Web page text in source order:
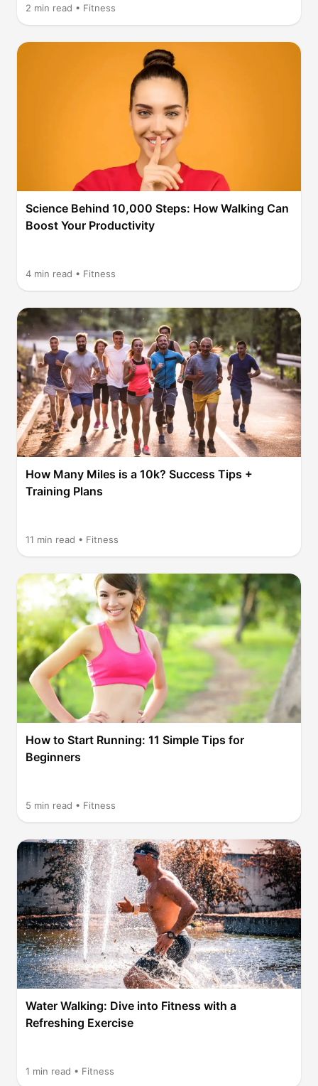
2 min read • Fitness
Science Behind 10,000 Steps: How Walking Can
Boost Your Productivity
4 min read • Fitness
How Many Miles is a 10k? Success Tips +
Training Plans
11 min read • Fitness
How to Start Running: 11 Simple Tips for
Beginners
5 min read • Fitness
Water Walking: Dive into Fitness with a
Refreshing Exercise
1 min read • Fitness